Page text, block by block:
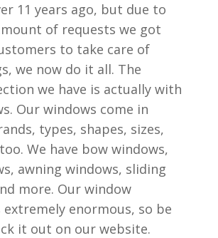
11 years ago, but due to
of requests we got
to take care of
we now do it all. The
we have is actually with
Our windows come in
types, shapes, sizes,
We have bow windows,
awning windows, sliding
more. Our window
extremely enormous, so be
it out on our website.